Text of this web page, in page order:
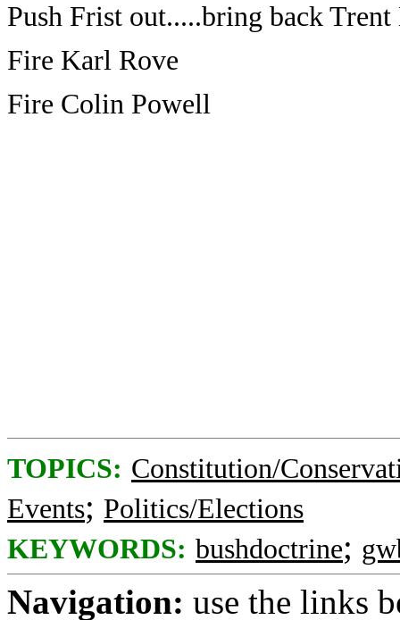
Push Frist out.....bring back
Fire Karl Rove
Fire Colin Powell
TOPICS: Constitution/
Events; Politics/Elections
KEYWORDS: bushdoctrine;
Navigation: use the links